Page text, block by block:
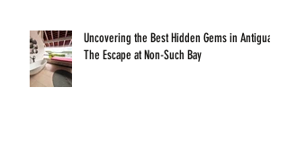
Uncovering the Best Hidden Gems in Antigua:
The Escape at Non-Such Bay